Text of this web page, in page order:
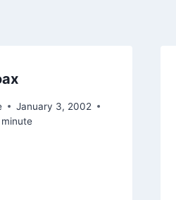
January 3, 2002
minute